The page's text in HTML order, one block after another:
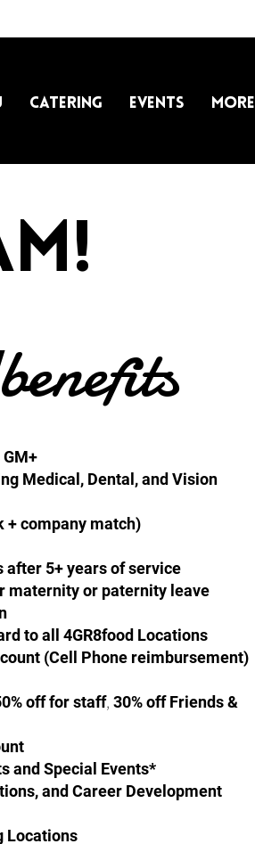
Catering Events More
benefits
Medical, Dental, and Vision
+ company match)
after 5+ years of service
maternity or paternity leave
to all 4GR8food Locations
(Cell Phone reimbursement)
off for staff, 30% off Friends &
and Special Events*
and Career Development
Locations